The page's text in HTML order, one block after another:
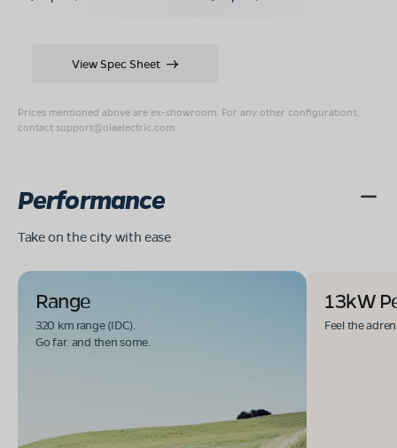
Prices mentioned above are ex-showroom. For any other configurations,
contact support@olaelectric.com
View Spec Sheet
Performance
Take on the city with ease
Range
320 km range (IDC).
Go far. and then some.
13kW
Feel the